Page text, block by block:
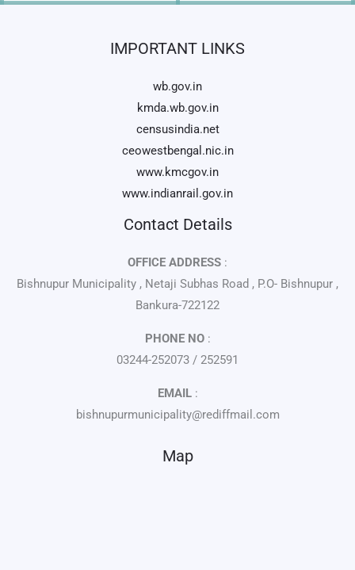
IMPORTANT LINKS
wb.gov.in
kmda.wb.gov.in
censusindia.net
ceowestbengal.nic.in
www.kmcgov.in
www.indianrail.gov.in
Contact Details
OFFICE ADDRESS :
Bishnupur Municipality , Netaji Subhas Road , P.O- Bishnupur ,
Bankura-722122
PHONE NO:
03244-252073 / 252591
EMAIL:
bishnupurmunicipality@rediffmail.com
Map